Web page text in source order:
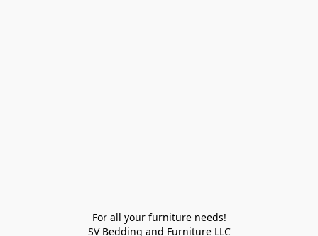
For all your furniture needs!
SV Bedding and Furniture LLC